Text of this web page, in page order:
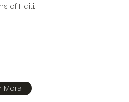
of Haiti.
More